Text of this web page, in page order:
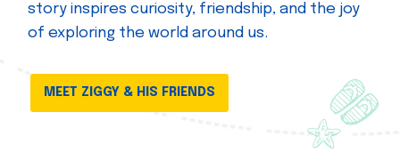
story inspires curiosity, friendship, and the joy
of exploring the world around us.
MEET ZIGGY & HIS FRIENDS